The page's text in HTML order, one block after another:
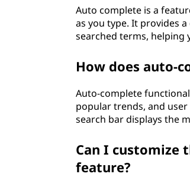
Auto complete is a
as you type. It provides
searched terms, helping
How does auto-
Auto-complete
popular trends, and
search bar displays the
Can I customize
feature?